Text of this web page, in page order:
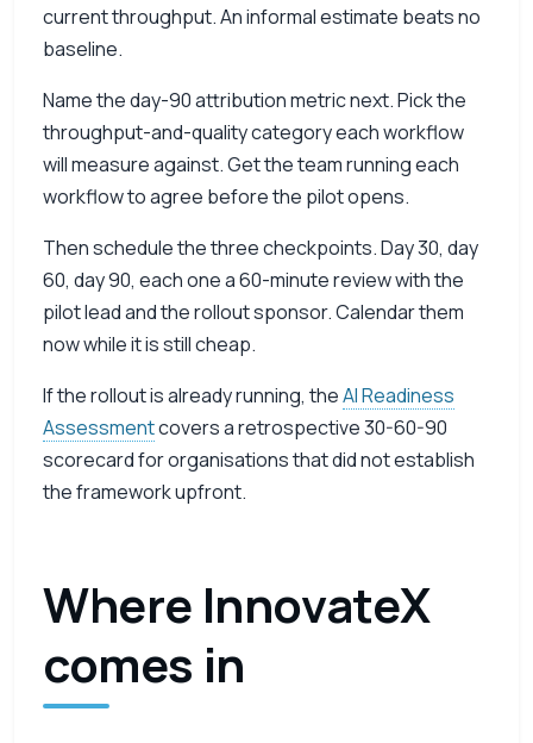
current throughput. An informal estimate beats no
baseline.
Name the day-90 attribution metric next. Pick the
throughput-and-quality category each workflow
will measure against. Get the team running each
workflow to agree before the pilot opens.
Then schedule the three checkpoints. Day 30, day
60, day 90, each one a 60-minute review with the
pilot lead and the rollout sponsor. Calendar them
now while it is still cheap.
If the rollout is already running, theAI Readiness
Assessmentcovers a retrospective 30-60-90
scorecard for organisations that did not establish
the framework upfront.
Where InnovateX
comes in